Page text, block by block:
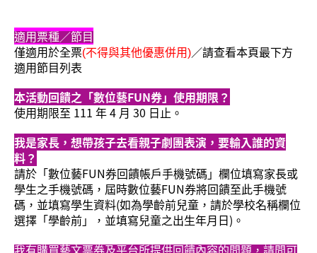
適用票種／節目
僅適用於全票(不得與其他優惠併用)／請查看本頁最下方
適用節目列表
本活動回饋之「數位藝FUN券」使用期限？
使用期限至 111 年 4 月 30 日止。
我是家長，想帶孩子去看親子劇團表演，要輸入誰的資
料？
請於「數位藝FUN券回饋帳戶手機號碼」欄位填寫家長或
學生之手機號碼，屆時數位藝FUN券將回饋至此手機號
碼，並填寫學生資料(如為學齡前兒童，請於學校名稱欄位
選擇「學齡前」，並填寫兒童之出生年月日)。
我有購買藝文票券及平台所提供回饋內容的問題，請問可